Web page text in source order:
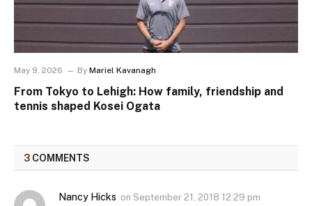
May 9, 2026 By Mariel Kavanagh
From Tokyo to Lehigh: How family, friendship and
tennis shaped Kosei Ogata
3 COMMENTS
Nancy Hicks on September 21, 2018 12:29 pm